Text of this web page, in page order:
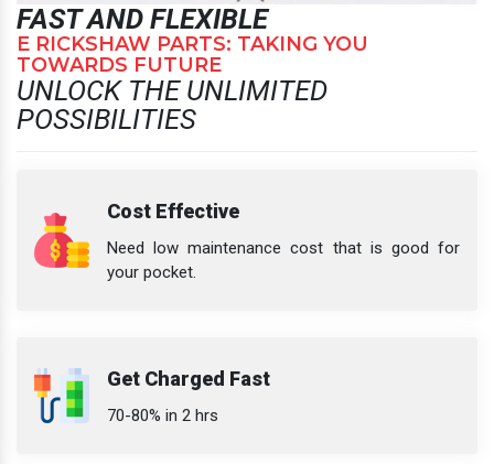
FAST AND FLEXIBLE
E RICKSHAW PARTS: TAKING YOU
TOWARDS FUTURE
UNLOCK THE UNLIMITED
POSSIBILITIES
Cost Effective
Need low maintenance cost that is good for
your pocket.
Get Charged Fast
70-80% in 2 hrs